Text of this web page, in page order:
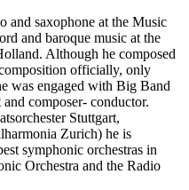
and saxophone at the Music
and baroque music at the
Although he composed
officially, only
was engaged with Big Band
composer- conductor.
Stuttgart,
Zurich) he is
symphonic orchestras in
Orchestra and the Radio